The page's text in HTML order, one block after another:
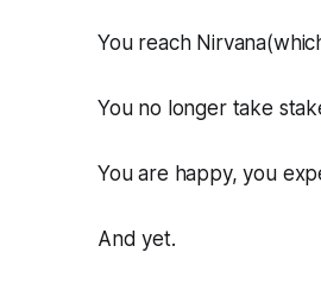
You reach
You no longer take
You are happy, you
And yet.